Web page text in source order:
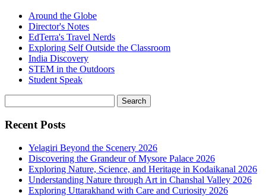
Around the Globe
Director's Notes
EdTerra's Travel Nerds
Exploring Self Outside the Classroom
India Discovery
STEM in the Outdoors
Student Speak
Recent Posts
Yelagiri Beyond the Scenery 2026
Discovering the Grandeur of Mysore Palace 2026
Exploring Nature, Science, and Heritage in Kodaikanal 2026
Understanding Nature through Art in Chanshal Valley 2026
Exploring Uttarakhand with Care and Curiosity 2026